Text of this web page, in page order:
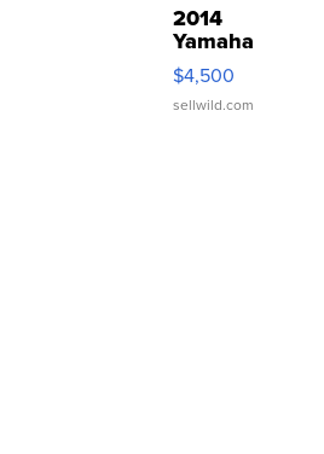
2014
Yamaha
VX Deluxe
$4,500
sellwild.com